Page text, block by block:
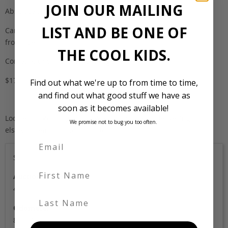
Absolute smile magnet everywhere it goes.
Car presents really well, only minor marks around the body
from age
Comes with 5 months NSW rego
$17,900 negotiable
Located in Wollongong NSW, can assist with delivering
elsewhere/interstate if needed
Sold
Auction Grade
4
Odometer
86,881
JOIN OUR MAILING
LIST AND BE ONE OF
THE COOL KIDS.
Find out what we're up to from time to time,
and find out what good stuff we have as
soon as it becomes available!
We promise not to bug you too often.
First Name
Last Name